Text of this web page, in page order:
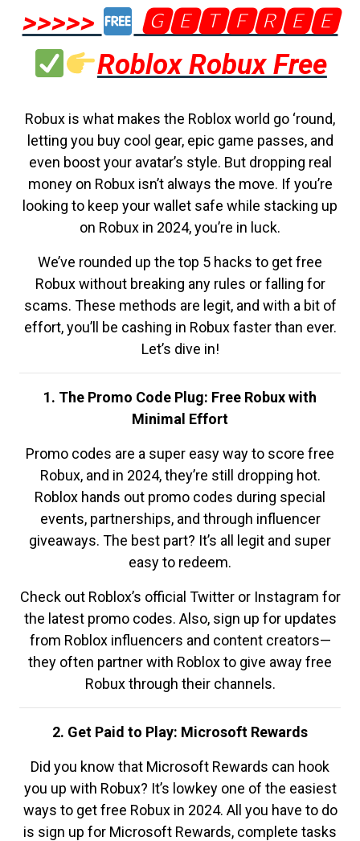
>>>>>
🅶🅴🆃🅵🆁🅴🅴
Roblox Robux Free
Robux is what makes the Roblox world go ‘round,
letting you buy cool gear, epic game passes, and
even boost your avatar’s style. But dropping real
money on Robux isn’t always the move. If you’re
looking to keep your wallet safe while stacking up
on Robux in 2024, you’re in luck.
We’ve rounded up the top 5 hacks to get free
Robux without breaking any rules or falling for
scams. These methods are legit, and with a bit of
effort, you’ll be cashing in Robux faster than ever.
Let’s dive in!
1. The Promo Code Plug: Free Robux with
Minimal Effort
Promo codes are a super easy way to score free
Robux, and in 2024, they’re still dropping hot.
Roblox hands out promo codes during special
events, partnerships, and through influencer
giveaways. The best part? It’s all legit and super
easy to redeem.
Check out Roblox’s official Twitter or Instagram for
the latest promo codes. Also, sign up for updates
from Roblox influencers and content creators—
they often partner with Roblox to give away free
Robux through their channels.
2. Get Paid to Play: Microsoft Rewards
Did you know that Microsoft Rewards can hook
you up with Robux? It’s lowkey one of the easiest
ways to get free Robux in 2024. All you have to do
is sign up for Microsoft Rewards, complete tasks